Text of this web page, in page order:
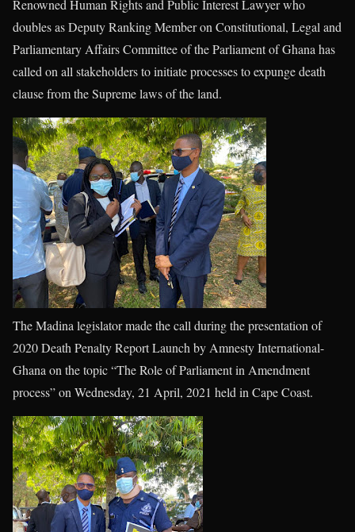
Renowned Human Rights and Public Interest Lawyer who
doubles as Deputy Ranking Member on Constitutional, Legal and
Parliamentary Affairs Committee of the Parliament of Ghana has
called on all stakeholders to initiate processes to expunge death
clause from the Supreme laws of the land.
The Madina legislator made the call during the presentation of
2020 Death Penalty Report Launch by Amnesty International-
Ghana on the topic “The Role of Parliament in Amendment
process” on Wednesday, 21 April, 2021 held in Cape Coast.